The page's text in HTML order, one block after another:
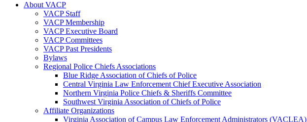
About VACP
VACP Staff
VACP Membership
VACP Executive Board
VACP Committees
VACP Past Presidents
Bylaws
Regional Police Chiefs Associations
Blue Ridge Association of Chiefs of Police
Central Virginia Law Enforcement Chief Executive Association
Northern Virginia Police Chiefs & Sheriffs Committee
Southwest Virginia Association of Chiefs of Police
Affiliate Organizations
Virginia Association of Campus Law Enforcement Administrators (VACLEA)